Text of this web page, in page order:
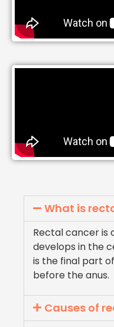
What is
Rectal cancer
develops in the
is the final part
before the anus.
Causes of